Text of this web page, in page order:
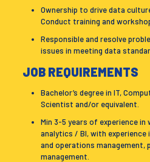
Ownership to drive data
Conduct training and
Responsible and resolve
issues in meeting data
JOB REQUIREMENTS
Bachelor’s degree in IT,
Scientist and/or equivalent.
Min 3-5 years of experience
analytics / BI, with
and operations management,
management.